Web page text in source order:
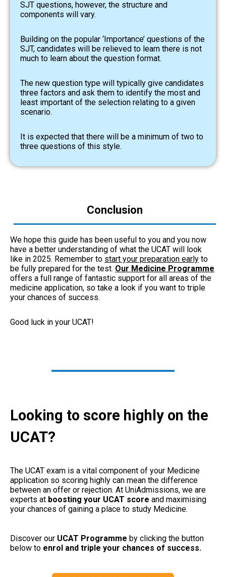
SJT questions, however, the structure and
components will vary.
Building on the popular ‘Importance’ questions of the
SJT, candidates will be relieved to learn there is not
much to learn about the question format.
The new question type will typically give candidates
three factors and ask them to identify the most and
least important of the selection relating to a given
scenario.
It is expected that there will be a minimum of two to
three questions of this style.
Conclusion
We hope this guide has been useful to you and you now
have a better understanding of what the UCAT will look
like in 2025. Remember to start your preparation early to
be fully prepared for the test. Our Medicine Programme
offers a full range of fantastic support for all areas of the
medicine application, so take a look if you want to triple
your chances of success.
Good luck in your UCAT!
Looking to score highly on the
UCAT?
The UCAT exam is a vital component of your Medicine
application so scoring highly can mean the difference
between an offer or rejection. At UniAdmissions, we are
experts at boosting your UCAT score and maximising
your chances of gaining a place to study Medicine.
Discover our UCAT Programme by clicking the button
below to enrol and triple your chances of success.